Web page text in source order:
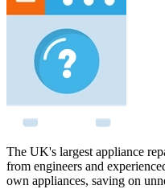
The UK's largest appliance
from engineers and
own appliances, saving on